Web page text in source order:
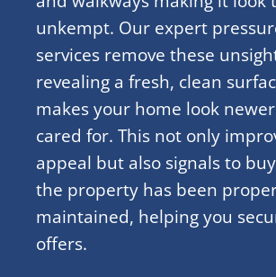
unkempt. Our expert
services remove these
revealing a fresh, clean
makes your home look
cared for. This not only
appeal but also signals to
the property has been
maintained, helping you
offers.